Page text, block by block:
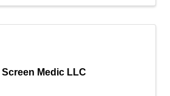
Screen Medic LLC